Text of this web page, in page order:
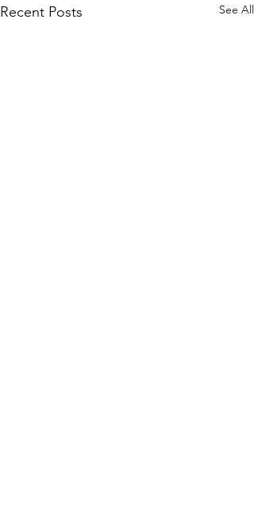
Recent Posts See All